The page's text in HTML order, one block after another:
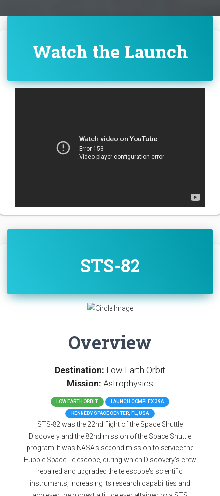
Watch the Launch
STS-82
Overview
Destination: Low Earth Orbit
Mission: Astrophysics
LOW EARTH ORBIT LAUNCH COMPLEX 39A
KENNEDY SPACE CENTER, FL, USA
STS-82 was the 22nd flight of the Space Shuttle
Discovery and the 82nd mission of the Space Shuttle
program. It was NASA's second mission to service the
Hubble Space Telescope, during which Discovery's crew
repaired and upgraded the telescope's scientific
instruments, increasing its research capabilities and